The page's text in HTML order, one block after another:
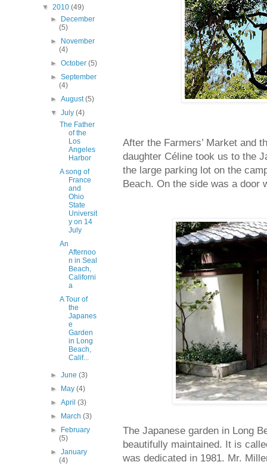
After the Farmers’ Market and
daughter Céline took us to the
the large parking lot on the
Beach. On the side was a door
The Japanese garden in Long
beautifully maintained. It is
was dedicated in 1981. Mr.
▼ 2010 (49)
►
December
(5)
►
November
(4)
►October(5)
►September
(4)
►August(5)
▼July(4)
The Father
of the
Los
Angeles
Harbor
A song of
France
and
Ohio
State
Universit
y on 14
July
An
Afternoo
n in Seal
Beach,
Californi
a
A Tour of
the
Japanes
e
Garden
in Long
Beach,
Calif...
►June(3)
►
May(4)
►April(3)
►
March(3)
►
February
(5)
►January
(4)